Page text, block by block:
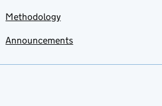
Methodology
Announcements